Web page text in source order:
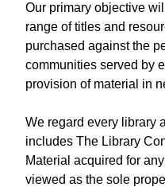
Our primary objective
range of titles and
purchased against the
communities served by
provision of material in
We regard every library
includes The Library
Material acquired for
viewed as the sole